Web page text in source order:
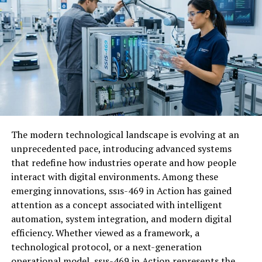
community’s offerings. In essence, engagement
nurtures an environment where everyone thrives
collectively. It’s not just about numbers; it’s about
creating meaningful connections that elevate the
overall experience for all members involved.
Features of CJMonsoon
designedto enhance user engagement. Its intuitive
interface allows users to navigate effortlessly, fostering
seamless interactions within various communities. Real-
time chat capabilities enable instant communication
among members. This promotes dynamic discussions
and encourages collaboration on shared interests.
The platform’s customizable profiles empower users to
express their individuality. Members can showcase skills,
The modern technological landscape is evolving at an
unprecedented pace, introducing advanced systems
that redefine how industries operate and how people
interact with digital environments. Among these
emerging innovations, ssıs-469 in Action has gained
attention as a concept associated with intelligent
automation, system integration, and modern digital
efficiency. Whether viewed as a framework, a
technological protocol, or a next-generation